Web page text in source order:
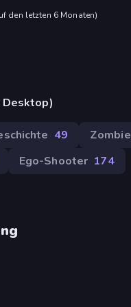
den letzten 6 Monaten)
Desktop)
49 Zombie
Ego-Shooter 174